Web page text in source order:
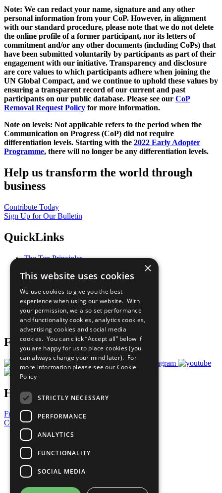
Note: We can redact your name, signature and any other
personal information from your CoP. However, in alignment
with our standard procedure, please note that we do not delete
the online profile of a former participant, nor its letters of
commitment and/or any other documents (including CoPs) that
have been submitted voluntarily by participants as part of their
engagement with our initiative. Transparency and disclosure
are core values to which participants adhere when joining the
UN Global Compact, and we continue to uphold these values by
ensuring a transparent record of our current and past
participants on our public database. Please see our CoP
Removal Request Policy for more information.
Note on levels: Not applicable refers to the period when the
Communication on Progress (CoP) did not require
differentiation levels. Starting with the 2022 Early Adopter
Programme, there will no longer be any differentiation levels.
Help us transform the world through
business
Contribute Today
Sign Up for Our Bulletin
QuickLinks
The Ten Principles
Our Participants
What You Can Do
Careers & Opportunities
Join Now
Prepare your CoP
Follow Us
Have a Question?
Frequently Asked Questions
Contact Us
United Nations
Privacy Policy
Cookies Policy
Copyright
Photo Credits
×
This website uses cookies
We use cookies to give you the best
experience when using our website. With
your permission, we also set performance
and functionality cookies, analytics cookies,
advertising cookies and social media
cookies. You can click “Accept all” below if
you are happy for us to place cookies (you
can always change your mind later). For
more information please see our Cookie
Policy
STRICTLY NECESSARY
PERFORMANCE
ANALYTICS
FUNCTIONALITY
SOCIAL MEDIA